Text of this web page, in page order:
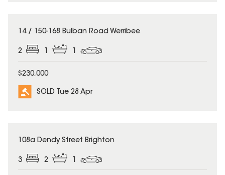
SOLD
14 / 150-168 Bulban Road Werribee
2 1 1
$230,000
SOLD Tue 28 Apr
SOLD
108a Dendy Street Brighton
3 2